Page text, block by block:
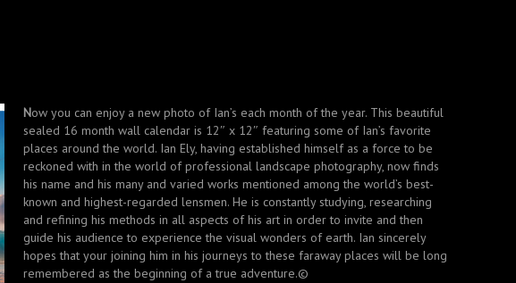
Now you can enjoy a new photo of Ian’s each month of the year. This beautiful
sealed 16 month wall calendar is 12″ x 12″ featuring some of Ian’s favorite
places around the world. Ian Ely, having established himself as a force to be
reckoned with in the world of professional landscape photography, now finds
his name and his many and varied works mentioned among the world’s best-
known and highest-regarded lensmen. He is constantly studying, researching
and refining his methods in all aspects of his art in order to invite and then
guide his audience to experience the visual wonders of earth. Ian sincerely
hopes that your joining him in his journeys to these faraway places will be long
remembered as the beginning of a true adventure.©